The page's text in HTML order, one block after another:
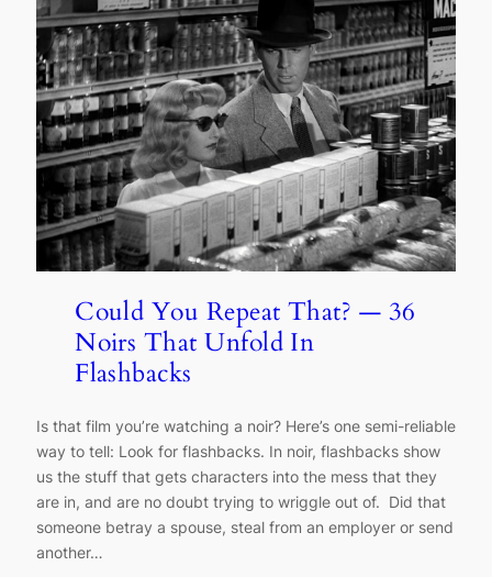
Could You Repeat That? — 36
Noirs That Unfold In
Flashbacks
Is that film you’re watching a noir? Here’s one semi-reliable
way to tell: Look for flashbacks. In noir, flashbacks show
us the stuff that gets characters into the mess that they
are in, and are no doubt trying to wriggle out of. Did that
someone betray a spouse, steal from an employer or send
another…